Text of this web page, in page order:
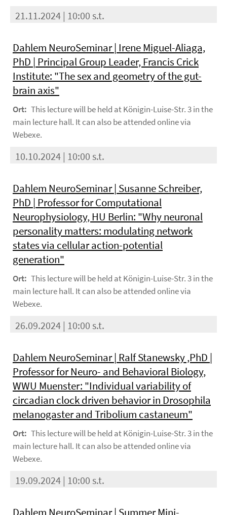
21.11.2024 | 10:00 s.t.
Dahlem NeuroSeminar | Irene Miguel-Aliaga,
PhD | Principal Group Leader, Francis Crick
Institute: "The sex and geometry of the gut-
brain axis"
Ort: This lecture will be held at Königin-Luise-Str. 3 in the
main lecture hall. It can also be attended online via
Webexe.
10.10.2024 | 10:00 s.t.
Dahlem NeuroSeminar | Susanne Schreiber,
PhD | Professor for Computational
Neurophysiology, HU Berlin: "Why neuronal
personality matters: modulating network
states via cellular action-potential
generation"
Ort: This lecture will be held at Königin-Luise-Str. 3 in the
main lecture hall. It can also be attended online via
Webexe.
26.09.2024 | 10:00 s.t.
Dahlem NeuroSeminar | Ralf Stanewsky ,PhD |
Professor for Neuro- and Behavioral Biology,
WWU Muenster: "Individual variability of
circadian clock driven behavior in Drosophila
melanogaster and Tribolium castaneum"
Ort: This lecture will be held at Königin-Luise-Str. 3 in the
main lecture hall. It can also be attended online via
Webexe.
19.09.2024 | 10:00 s.t.
Dahlem NeuroSeminar | Summer Mini-